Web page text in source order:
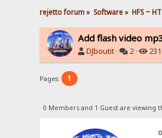
rejetto forum» Software» HFS ~
Add flash video
DJboutit · 2 ·
Pages: 1
0 Members and 1 Guest are viewing